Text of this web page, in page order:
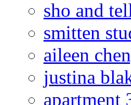
sho and
smitten
aileen
justina
apartment